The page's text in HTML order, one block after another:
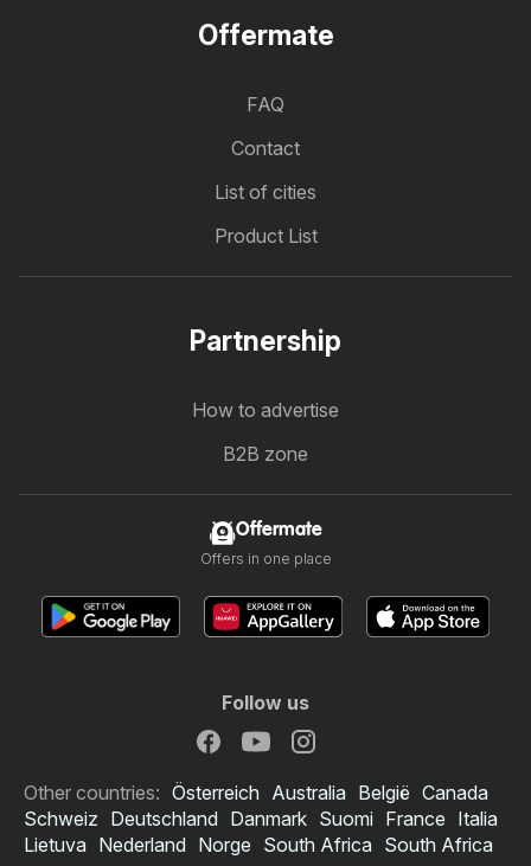
Offermate
FAQ
Contact
List of cities
Product List
Partnership
How to advertise
B2B zone
Offermate
Offers in one place
Follow us
Other countries: Österreich Australia België Canada
Schweiz Deutschland Danmark Suomi France Italia
Lietuva Nederland Norge South Africa South Africa